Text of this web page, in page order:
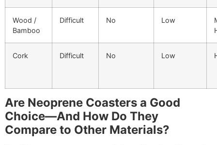
Wood /
Bamboo
Difficult No Low
Cork Difficult No Low
Are Neoprene Coasters a Good
Choice—And How Do They
Compare to Other Materials?